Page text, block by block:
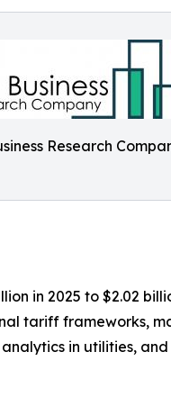
Research
in 2025 to $2.02
tariff frameworks,
in utilities, and